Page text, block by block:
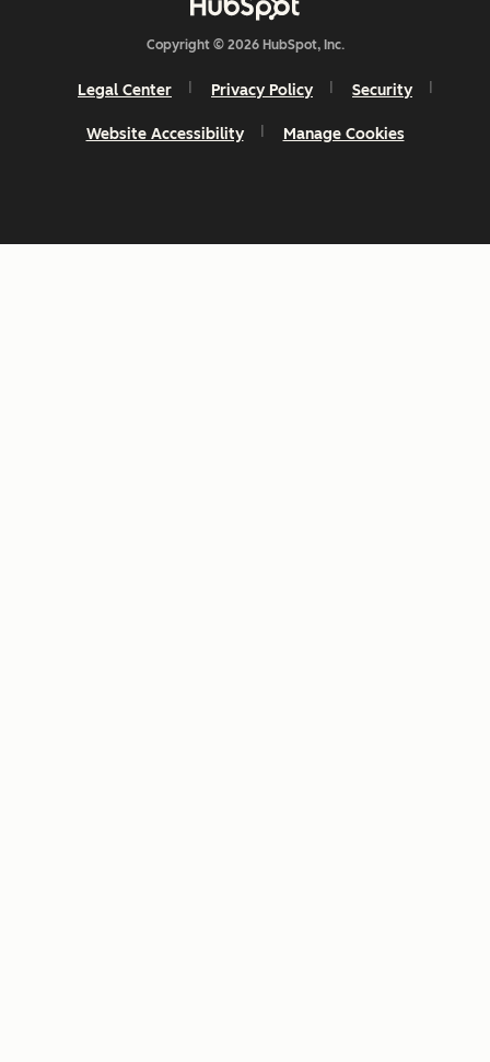
Copyright © 2026 HubSpot, Inc.
Legal Center Privacy Policy Security
Website Accessibility Manage Cookies